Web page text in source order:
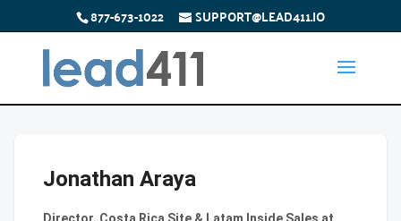
877-673-1022 SUPPORT@LEAD411.IO
Jonathan Araya